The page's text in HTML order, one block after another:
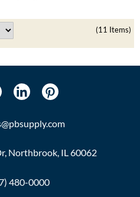
(11 Items)
Northbrook, IL 60062
480-0000